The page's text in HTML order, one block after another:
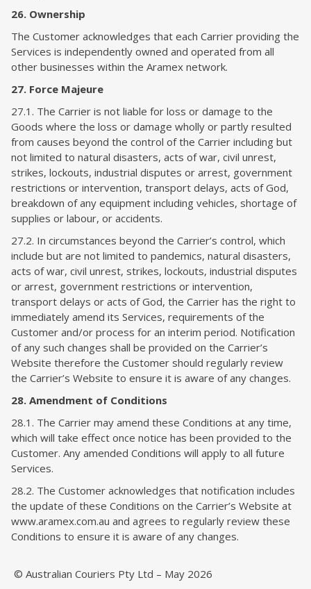
26. Ownership
The Customer acknowledges that each Carrier providing the
Services is independently owned and operated from all
other businesses within the Aramex network.
27. Force Majeure
27.1. The Carrier is not liable for loss or damage to the
Goods where the loss or damage wholly or partly resulted
from causes beyond the control of the Carrier including but
not limited to natural disasters, acts of war, civil unrest,
strikes, lockouts, industrial disputes or arrest, government
restrictions or intervention, transport delays, acts of God,
breakdown of any equipment including vehicles, shortage of
supplies or labour, or accidents.
27.2. In circumstances beyond the Carrier’s control, which
include but are not limited to pandemics, natural disasters,
acts of war, civil unrest, strikes, lockouts, industrial disputes
or arrest, government restrictions or intervention,
transport delays or acts of God, the Carrier has the right to
immediately amend its Services, requirements of the
Customer and/or process for an interim period. Notification
of any such changes shall be provided on the Carrier’s
Website therefore the Customer should regularly review
the Carrier’s Website to ensure it is aware of any changes.
28. Amendment of Conditions
28.1. The Carrier may amend these Conditions at any time,
which will take effect once notice has been provided to the
Customer. Any amended Conditions will apply to all future
Services.
28.2. The Customer acknowledges that notification includes
the update of these Conditions on the Carrier’s Website at
www.aramex.com.au and agrees to regularly review these
Conditions to ensure it is aware of any changes.
© Australian Couriers Pty Ltd – May 2026